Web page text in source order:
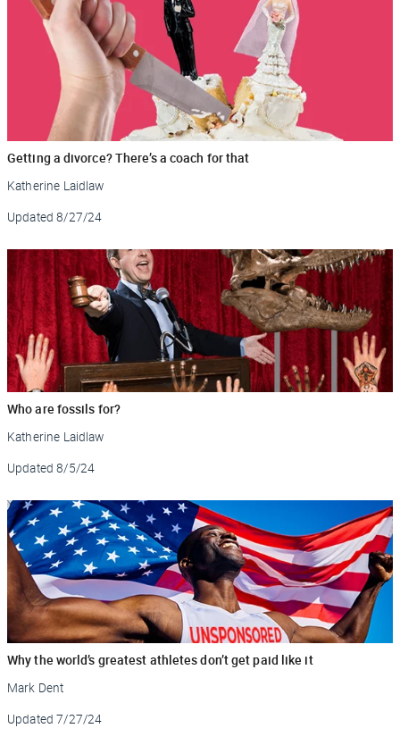
Getting a divorce? There’s a coach for that
Katherine Laidlaw
Updated 8/27/24
Who are fossils for?
Katherine Laidlaw
Updated 8/5/24
Why the world’s greatest athletes don’t get paid like it
Mark Dent
Updated 7/27/24